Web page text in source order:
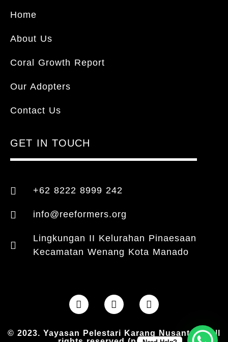
Home
About Us
Coral Growth Report
Our Adopters
Contact Us
GET IN TOUCH
+62 8222 8999 242
info@reeformers.org
Lingkungan II Kelurahan Pinaesaan
Kecamatan Wenang Kota Manado
© 2023. Yayasan Pelestari Karang Nusantara. All